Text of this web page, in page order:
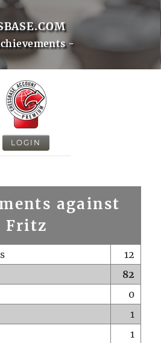
-
LOGIN
against
Fritz
12
82
0
1
1